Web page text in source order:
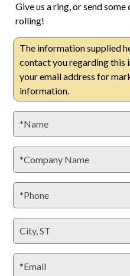
Give us a ring, or send
rolling!
The information supplied
contact you regarding this
your email address for
information.